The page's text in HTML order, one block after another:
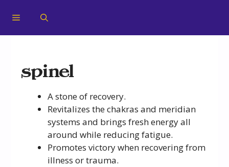
spinel
A stone of recovery.
Revitalizes the chakras and meridian
systems and brings fresh energy all
around while reducing fatigue.
Promotes victory when recovering from
illness or trauma.